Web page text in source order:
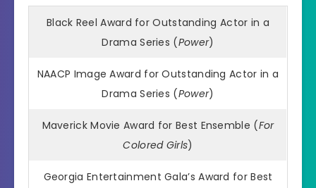
Black Reel Award for Outstanding Actor in a
Drama Series (Power)
NAACP Image Award for Outstanding Actor in a
Drama Series (Power)
Maverick Movie Award for Best Ensemble (For
Colored Girls)
Georgia Entertainment Gala’s Award for Best